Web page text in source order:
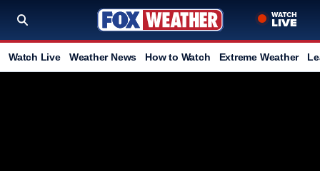
Watch Live Weather News How to Watch Extreme Weather